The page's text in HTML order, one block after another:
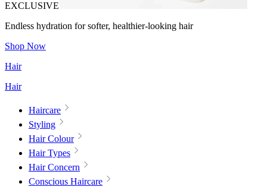
EXCLUSIVE
Endless hydration for softer, healthier-looking hair
Shop Now
Hair
Hair
Haircare
Styling
Hair Colour
Hair Types
Hair Concern
Conscious Haircare